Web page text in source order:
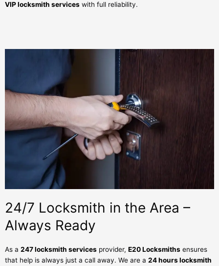
VIP locksmith services with full reliability.
24/7 Locksmith in the Area –
Always Ready
As a 247 locksmith services provider, E20 Locksmiths ensures
that help is always just a call away. We are a 24 hours locksmith